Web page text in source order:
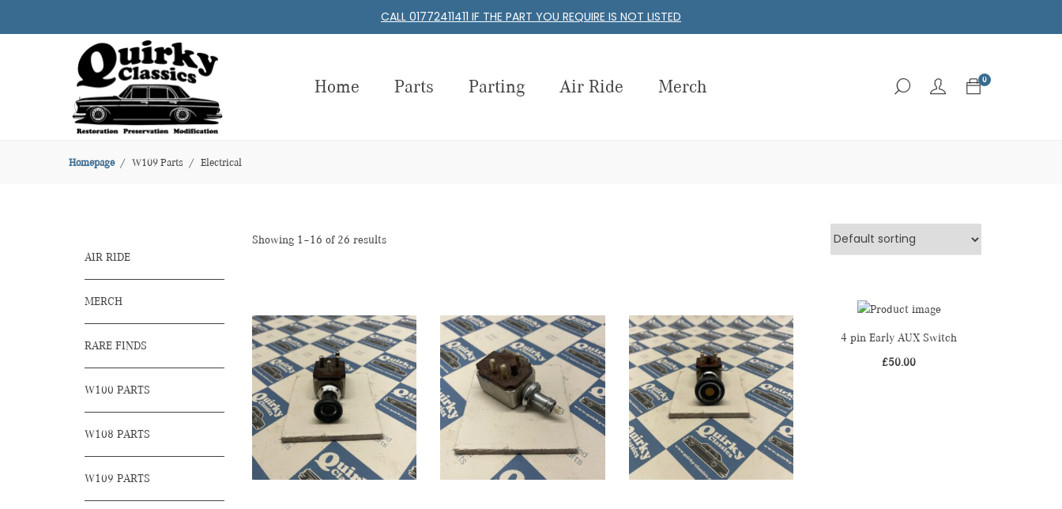
CALL 01772411411 IF THE PART YOU REQUIRE IS NOT LISTED
Home Parts Parting Air Ride Merch 0
Homepage W109 Parts Electrical
Showing 1–16 of 26 results
4 pin Early AUX Switch
£50.00
AIR RIDE
MERCH
RARE FINDS
W100 PARTS
W108 PARTS
W109 PARTS